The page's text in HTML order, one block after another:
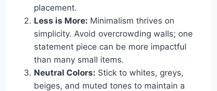
placement.
Less is More: Minimalism thrives on
simplicity. Avoid overcrowding walls; one
statement piece can be more impactful
than many small items.
Neutral Colors: Stick to whites, greys,
beiges, and muted tones to maintain a